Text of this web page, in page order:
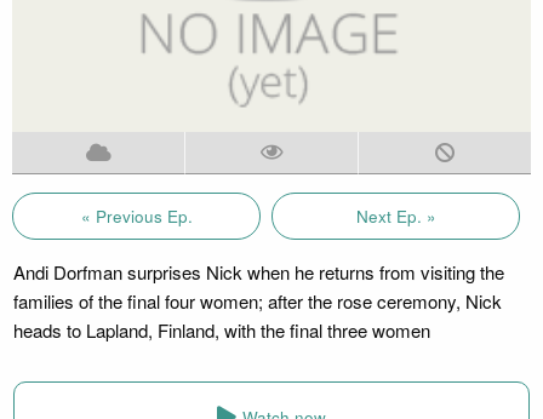
« Previous Ep. Next Ep. »
Andi Dorfman surprises Nick when he returns from visiting the
families of the final four women; after the rose ceremony, Nick
heads to Lapland, Finland, with the final three women